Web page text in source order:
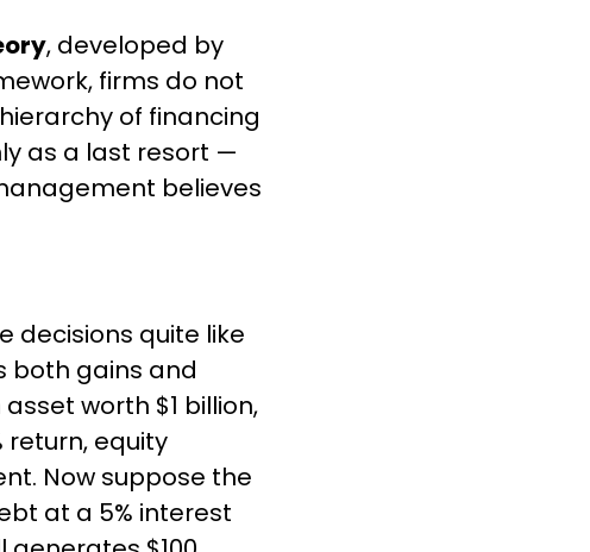
, developed by
firms do not
of financing
as a last resort —
believes
decisions quite like
both gains and
worth $1 billion,
return, equity
Now suppose the
at a 5% interest